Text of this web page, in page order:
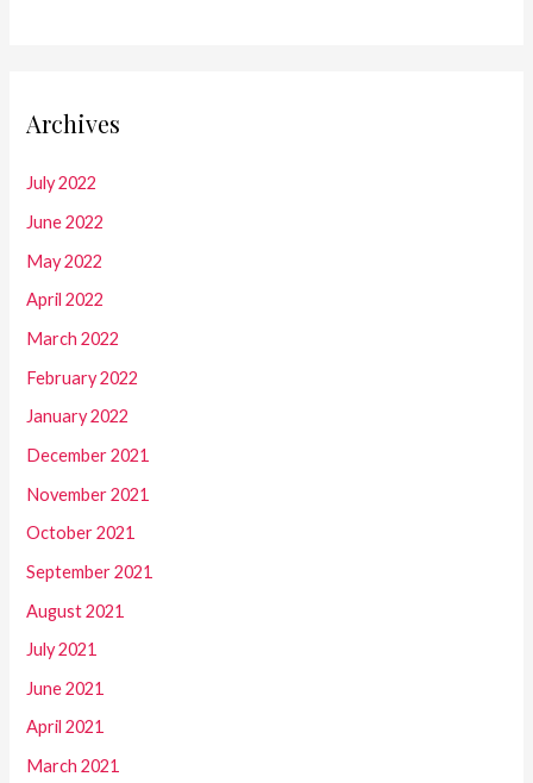
Archives
July 2022
June 2022
May 2022
April 2022
March 2022
February 2022
January 2022
December 2021
November 2021
October 2021
September 2021
August 2021
July 2021
June 2021
April 2021
March 2021